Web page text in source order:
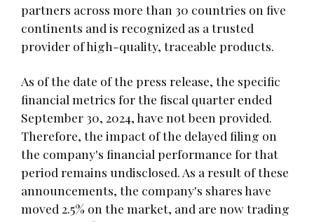
partners across more than 30 countries on five
continents and is recognized as a trusted
provider of high-quality, traceable products.
As of the date of the press release, the specific
financial metrics for the fiscal quarter ended
September 30, 2024, have not been provided.
Therefore, the impact of the delayed filing on
the company's financial performance for that
period remains undisclosed. As a result of these
announcements, the company's shares have
moved 2.5% on the market, and are now trading